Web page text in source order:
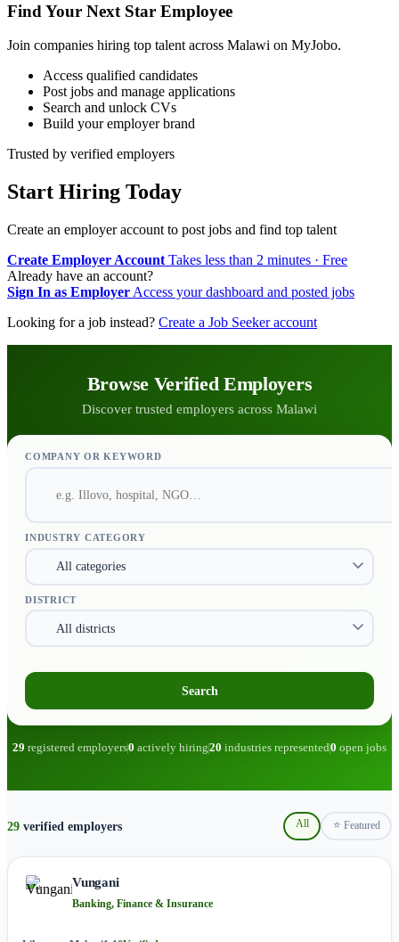
Find Your Next Star Employee
Join companies hiring top talent across Malawi on MyJobo.
Access qualified candidates
Post jobs and manage applications
Search and unlock CVs
Build your employer brand
Trusted by verified employers
Start Hiring Today
Create an employer account to post jobs and find top talent
Create Employer Account Takes less than 2 minutes · Free
Already have an account?
Sign In as Employer Access your dashboard and posted jobs
Looking for a job instead? Create a Job Seeker account
Browse Verified Employers
Discover trusted employers across Malawi
COMPANY OR KEYWORD
INDUSTRY CATEGORY
DISTRICT
Search
29 registered employers0 actively hiring20 industries represented0 open jobs
29 verified employers All ⭐ Featured
Vungani
Banking, Finance & Insurance